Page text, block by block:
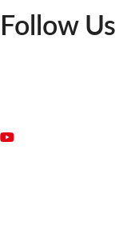
Follow Us